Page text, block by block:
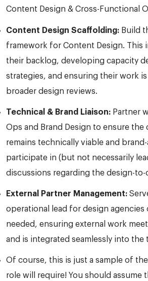
Content Design & Cross-Functional
Content Design Scaffolding: Build
framework for Content Design. This
their backlog, developing capacity
strategies, and ensuring their work
broader design reviews.
Technical & Brand Liaison: Partner
Ops and Brand Design to ensure the
remains technically viable and brand-
participate in (but not necessarily
discussions regarding the design-
External Partner Management:
operational lead for design agencies
needed, ensuring external work
and is integrated seamlessly into the
Of course, this is just a sample of
role will require! You should assume